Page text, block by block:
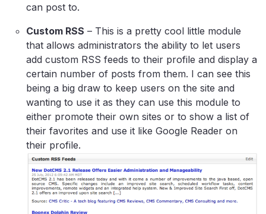
can post to.
Custom RSS – This is a pretty cool little module
that allows administrators the ability to let users
add custom RSS feeds to their profile and display a
certain number of posts from them. I can see this
being a big draw to keep users on the site and
wanting to use it as they can use this module to
either promote their own sites or to show a list of
their favorites and use it like Google Reader on
their profile.